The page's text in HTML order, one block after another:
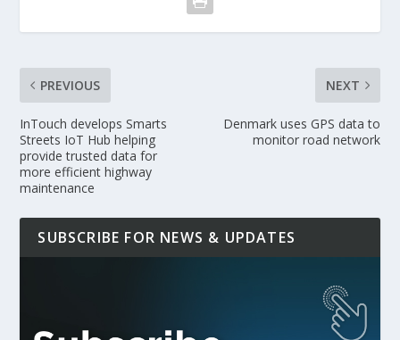
PREVIOUS
InTouch develops Smarts
Streets IoT Hub helping
provide trusted data for
more efficient highway
maintenance
NEXT
Denmark uses GPS data to
monitor road network
SUBSCRIBE FOR NEWS & UPDATES